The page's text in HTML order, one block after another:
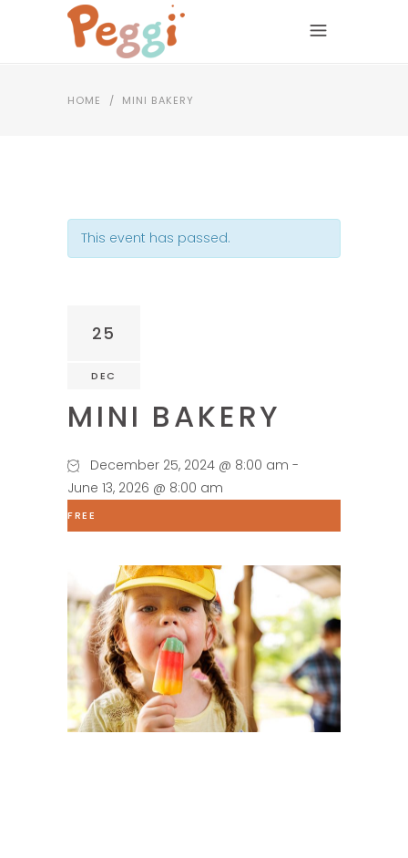
HOME / MINI BAKERY
This event has passed.
25
DEC
MINI BAKERY
December 25, 2024 @ 8:00 am -
June 13, 2026 @ 8:00 am
FREE